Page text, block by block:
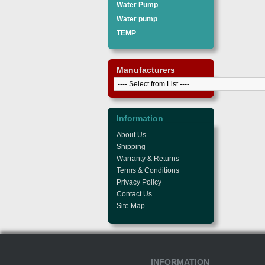
Water Pump
Water pump
TEMP
Manufacturers
Information
About Us
Shipping
Warranty & Returns
Terms & Conditions
Privacy Policy
Contact Us
Site Map
INFORMATION